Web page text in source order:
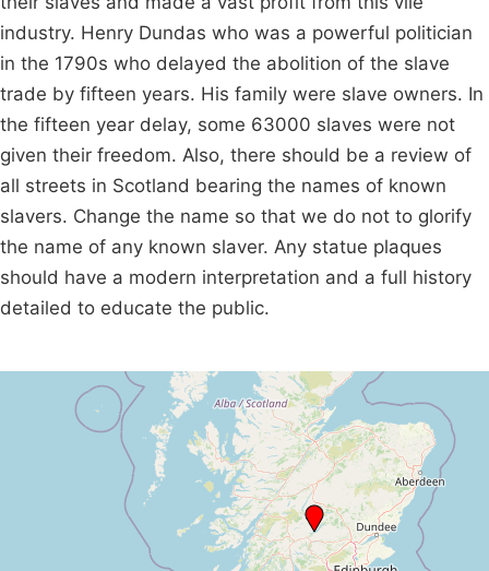
industry. Henry Dundas who was a powerful politician
in the 1790s who delayed the abolition of the slave
trade by fifteen years. His family were slave owners. In
the fifteen year delay, some 63000 slaves were not
given their freedom. Also, there should be a review of
all streets in Scotland bearing the names of known
slavers. Change the name so that we do not to glorify
the name of any known slaver. Any statue plaques
should have a modern interpretation and a full history
detailed to educate the public.